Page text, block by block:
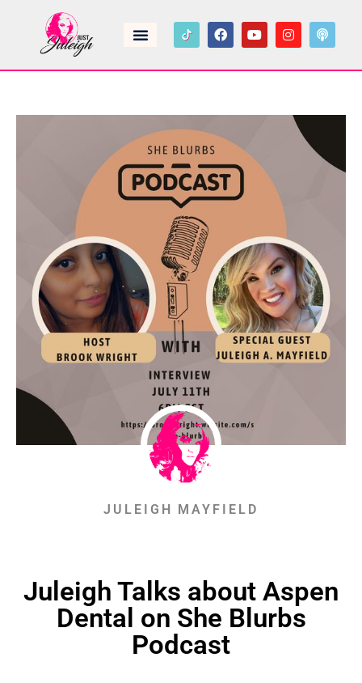
JULEIGH MAYFIELD
Juleigh Talks about Aspen
Dental on She Blurbs
Podcast